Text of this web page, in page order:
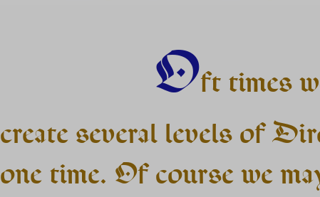
Oft times
create several levels of
one time. Of course we